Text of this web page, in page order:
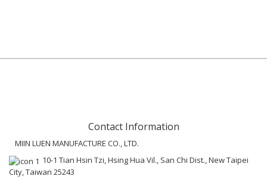
Contact Information
MIIN LUEN MANUFACTURE CO., LTD.
10-1 Tian Hsin Tzi, Hsing Hua Vil., San Chi Dist., New Taipei
City, Taiwan 25243